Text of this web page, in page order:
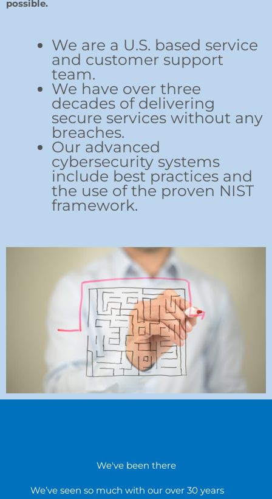
possible.
We are a U.S. based service
and customer support
team.
We have over three
decades of delivering
secure services without any
breaches.
Our advanced
cybersecurity systems
include best practices and
the use of the proven NIST
framework.
We've been there
We’ve seen so much with our over 30 years